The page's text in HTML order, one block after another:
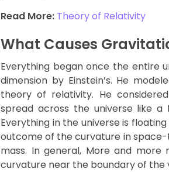
Read More: Theory of Relativity
What Causes
Everything began once the entire
dimension by Einstein’s. He
theory of relativity. He
spread across the universe like
Everything in the universe is
outcome of the curvature in
mass. In general, More and
curvature near the boundary of the